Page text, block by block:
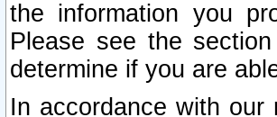
the information you
Please see the
determine if you are
In accordance with our